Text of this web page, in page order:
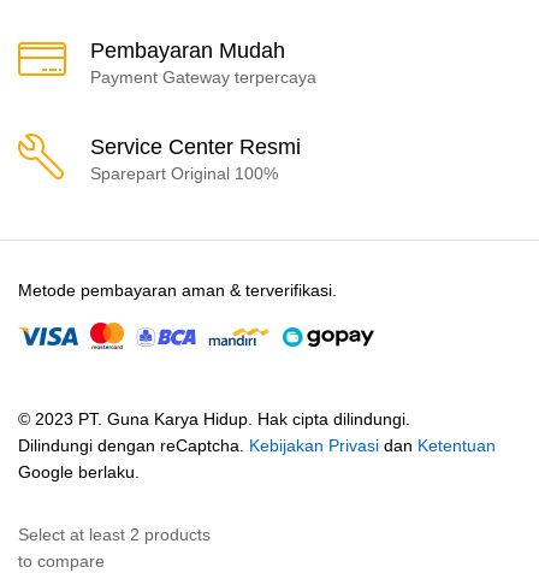
Pembayaran Mudah
Payment Gateway terpercaya
Service Center Resmi
Sparepart Original 100%
© 2023 PT. Guna Karya Hidup. Hak cipta dilindungi.
Dilindungi dengan reCaptcha. Kebijakan Privasi dan Ketentuan
Google berlaku.
Metode pembayaran aman & terverifikasi.
Select at least 2 products
to compare